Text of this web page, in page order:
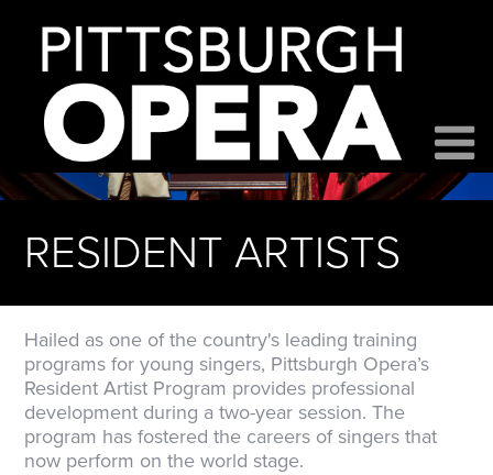
RESIDENT ARTISTS
Hailed as one of the country's leading training
programs for young singers, Pittsburgh Opera’s
Resident Artist Program provides professional
development during a two-year session. The
program has fostered the careers of singers that
now perform on the world stage.